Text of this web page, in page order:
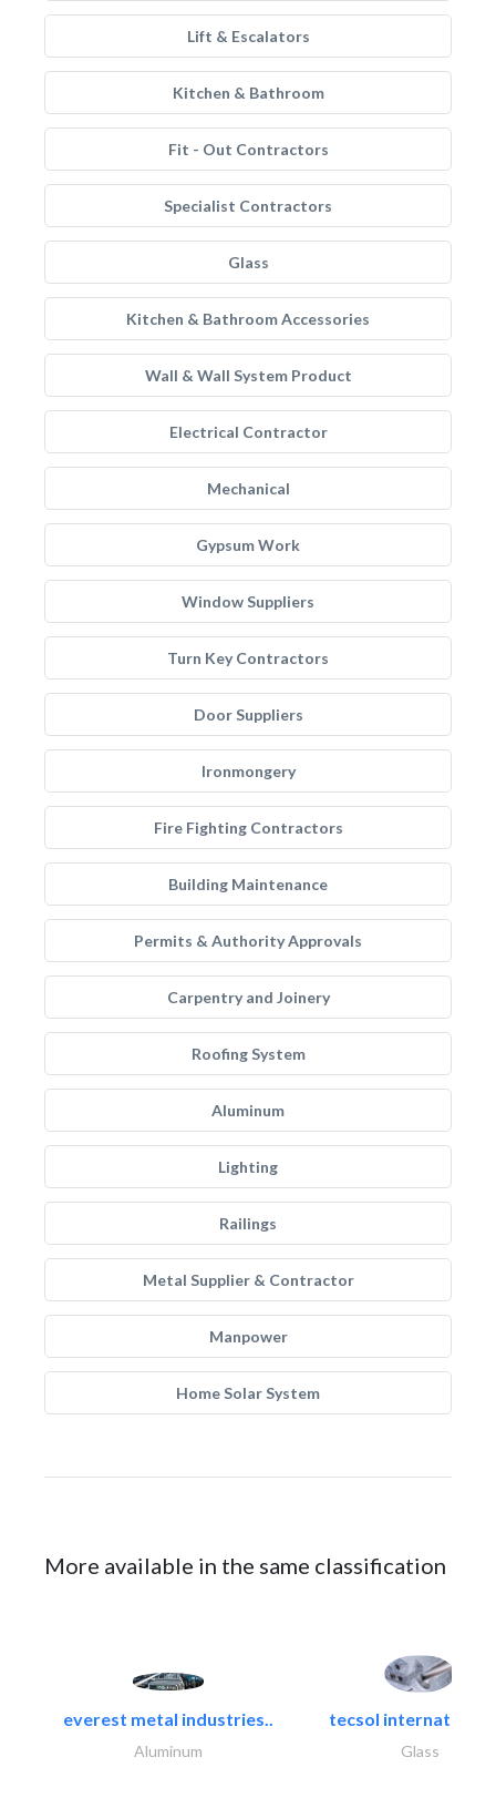
Lift & Escalators
Kitchen & Bathroom
Fit - Out Contractors
Specialist Contractors
Glass
Kitchen & Bathroom Accessories
Wall & Wall System Product
Electrical Contractor
Mechanical
Gypsum Work
Window Suppliers
Turn Key Contractors
Door Suppliers
Ironmongery
Fire Fighting Contractors
Building Maintenance
Permits & Authority Approvals
Carpentry and Joinery
Roofing System
Aluminum
Lighting
Railings
Metal Supplier & Contractor
Manpower
Home Solar System
More available in the same classification
everest metal industries..
Aluminum
tecsol international
Glass